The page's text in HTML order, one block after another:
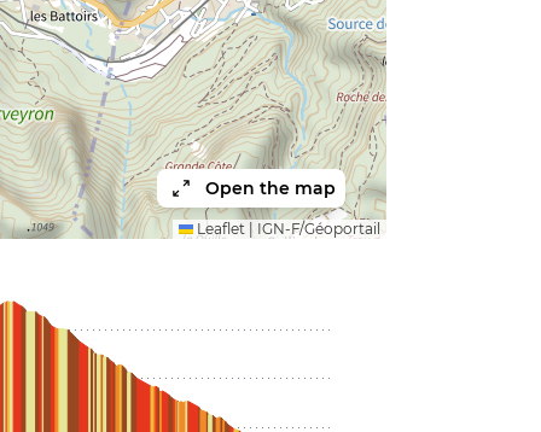
Open the map
Leaflet IGN-F/Géoportail